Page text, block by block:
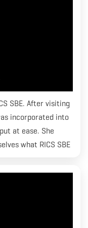
SBE. After visiting
incorporated into
at ease. She
what RICS SBE
those kind words.